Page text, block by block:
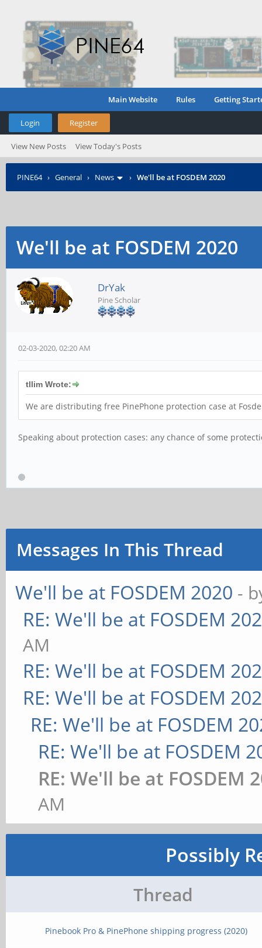
Main Website Rules Getting
Login Register
View New Posts View Today's Posts
PINE64› General › News › We'll be at FOSDEM 2020
We'll be at FOSDEM 2020
DrYak
Pine Scholar
02-03-2020, 02:20 AM
tllim Wrote:
We are distributing free PinePhone protection case at
Speaking about protection cases: any chance of some
Messages In This Thread
We'll be at FOSDEM 2020 -
RE: We'll be at FOSDEM
AM
RE: We'll be at FOSDEM
RE: We'll be at FOSDEM
RE: We'll be at FOSDEM
RE: We'll be at FOSDEM
RE: We'll be at FOSDEM
AM
Possibly
Thread
Pinebook Pro & PinePhone shipping progress (2020)